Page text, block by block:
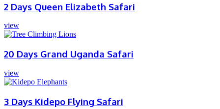
2 Days Queen Elizabeth Safari
view
20 Days Grand Uganda Safari
view
3 Days Kidepo Flying Safari